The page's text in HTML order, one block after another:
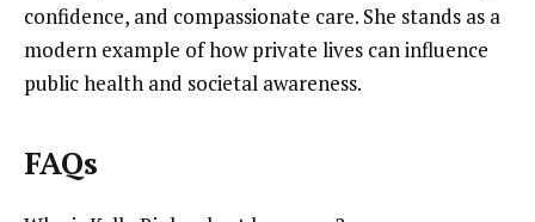
confidence, and compassionate care. She stands as a
modern example of how private lives can influence
public health and societal awareness.
FAQs